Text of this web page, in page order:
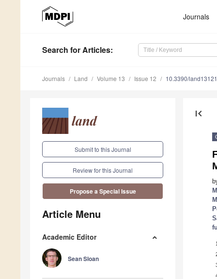
Journals
Search for Articles:
Journals Land Volume 13 Issue 12 10.3390/
Submit to this Journal
Review for this Journal
Propose a Special Issue
Article Menu
Academic Editor
Sean Sloan
first_page
1